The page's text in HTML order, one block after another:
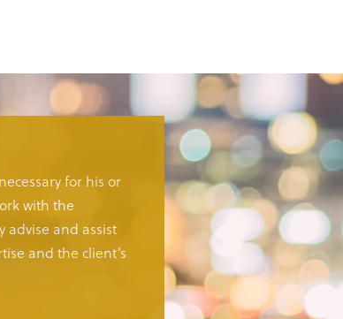
for his or
with the
advise and assist
and the client’s